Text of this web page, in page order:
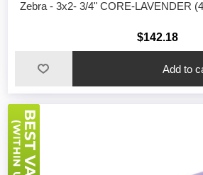
Zebra - 3x2- 3/4" CORE-LAVENDER
$142.18
Add to